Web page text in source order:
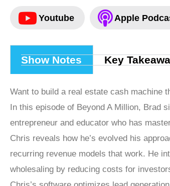
Youtube Apple
Show Notes Key
Want to build a real estate cash machine
In this episode of Beyond A Million, Brad
entrepreneur and educator who has
Chris reveals how he’s evolved his
recurring revenue models that work. He
wholesaling by reducing costs for